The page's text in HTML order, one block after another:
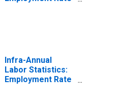
Infra-Annual
Labor Statistics:
Employment Rate